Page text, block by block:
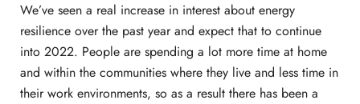
We’ve seen a real increase in interest about energy
resilience over the past year and expect that to continue
into 2022. People are spending a lot more time at home
and within the communities where they live and less time in
their work environments, so as a result there has been a